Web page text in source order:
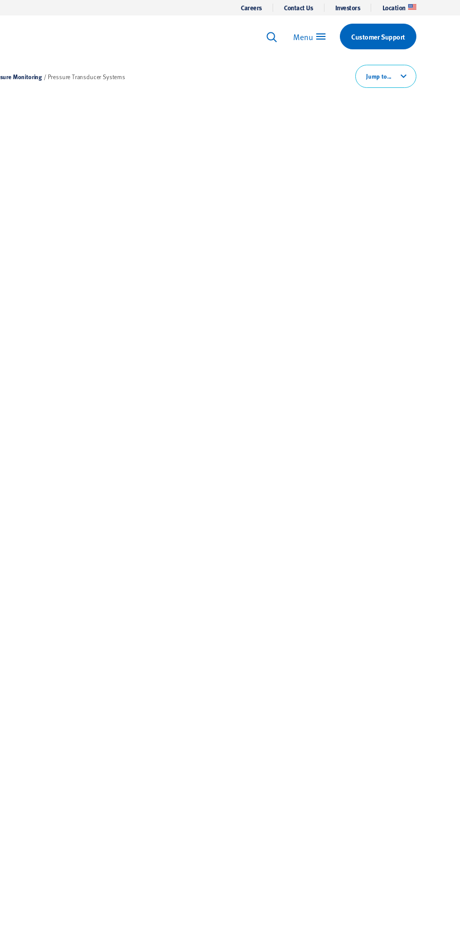
Careers Contact Us Investors Location
Keyword Search
Menu Customer Support
Jump to...
Monitoring Pressure Transducer Systems